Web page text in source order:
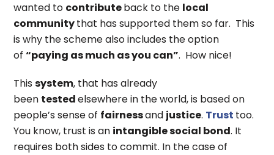
wanted to contributeback to the local
communitythat has supported them so far. This
is why the scheme also includes the option
of“paying as much as you can”. How nice!
Thissystem, that has already
been testedelsewhere in the world, is based on
people’s sense of fairnessand justice. Trust too.
You know, trust is an intangible social bond. It
requires both sides to commit. In the case of